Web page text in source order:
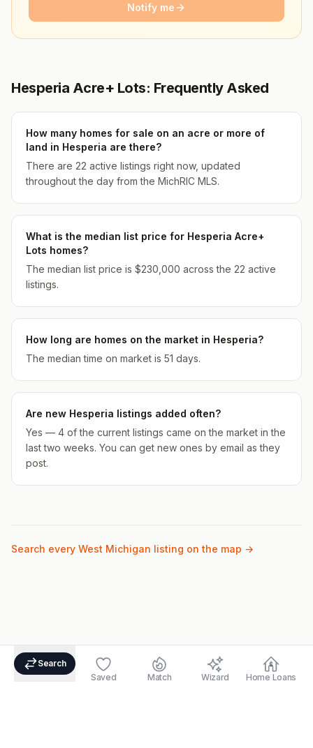
Notify me
Hesperia Acre+ Lots: Frequently Asked
How many homes for sale on an acre or more of
land in Hesperia are there?
There are 22 active listings right now, updated
throughout the day from the MichRIC MLS.
What is the median list price for Hesperia Acre+
Lots homes?
The median list price is $230,000 across the 22 active
listings.
How long are homes on the market in Hesperia?
The median time on market is 51 days.
Are new Hesperia listings added often?
Yes — 4 of the current listings came on the market in the
last two weeks. You can get new ones by email as they
post.
Search every West Michigan listing on the map →
Search
Saved
Match Wizard Home Loans